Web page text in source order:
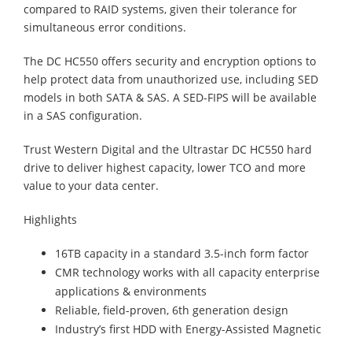
compared to RAID systems, given their tolerance for
simultaneous error conditions.
The DC HC550 offers security and encryption options to
help protect data from unauthorized use, including SED
models in both SATA & SAS. A SED-FIPS will be available
in a SAS configuration.
Trust Western Digital and the Ultrastar DC HC550 hard
drive to deliver highest capacity, lower TCO and more
value to your data center.
Highlights
16TB capacity in a standard 3.5-inch form factor
CMR technology works with all capacity enterprise
applications & environments
Reliable, field-proven, 6th generation design
Industry’s first HDD with Energy-Assisted Magnetic